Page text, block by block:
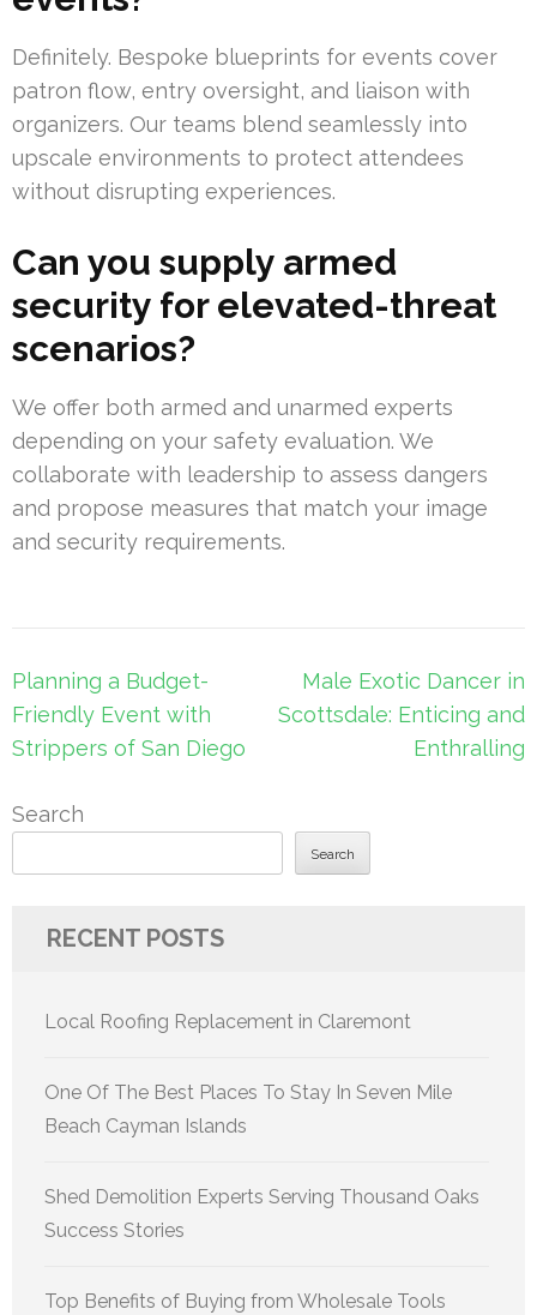
Definitely. Bespoke blueprints for events cover
patron flow, entry oversight, and liaison with
organizers. Our teams blend seamlessly into
upscale environments to protect attendees
without disrupting experiences.
Can you supply armed
security for elevated-threat
scenarios?
We offer both armed and unarmed experts
depending on your safety evaluation. We
collaborate with leadership to assess dangers
and propose measures that match your image
and security requirements.
Post
navigation
Planning a Budget-
Friendly Event with
Strippers of San Diego
Male Exotic Dancer in
Scottsdale: Enticing and
Enthralling
Search
Search
RECENT POSTS
Local Roofing Replacement in Claremont
One Of The Best Places To Stay In Seven Mile
Beach Cayman Islands
Shed Demolition Experts Serving Thousand Oaks
Success Stories
Top Benefits of Buying from Wholesale Tools